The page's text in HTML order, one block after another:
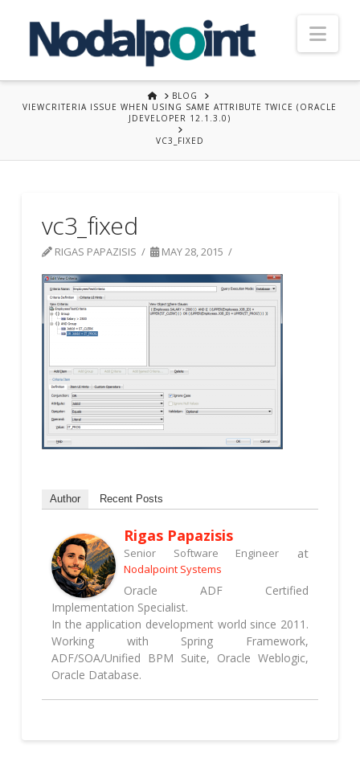
HOMEBLOG
VIEWCRITERIA ISSUE WHEN USING SAME ATTRIBUTE TWICE (ORACLE
JDEVELOPER 12.1.3.0)
VC3_FIXED
vc3_fixed
RIGAS PAPAZISIS MAY 28, 2015
Author Recent Posts
Rigas Papazisis
Senior Software Engineer at
Nodalpoint Systems
Oracle ADF Certified
Implementation Specialist.
In the application development world since 2011.
Working with Spring Framework,
ADF/SOA/Unified BPM Suite, Oracle Weblogic,
Oracle Database.